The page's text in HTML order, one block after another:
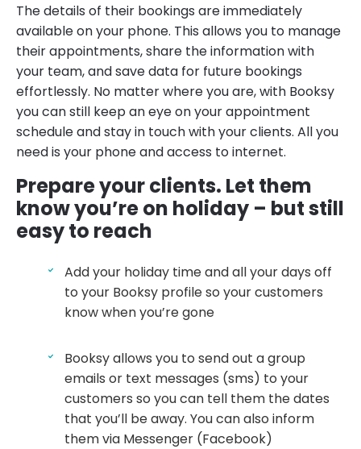
The details of their bookings are immediately
available on your phone. This allows you to manage
their appointments, share the information with
your team, and save data for future bookings
effortlessly. No matter where you are, with Booksy
you can still keep an eye on your appointment
schedule and stay in touch with your clients. All you
need is your phone and access to internet.
Prepare your clients. Let them
know you’re on holiday – but still
easy to reach
Add your holiday time and all your days off
to your Booksy profile so your customers
know when you’re gone
Booksy allows you to send out a group
emails or text messages (sms) to your
customers so you can tell them the dates
that you’ll be away. You can also inform
them via Messenger (Facebook)